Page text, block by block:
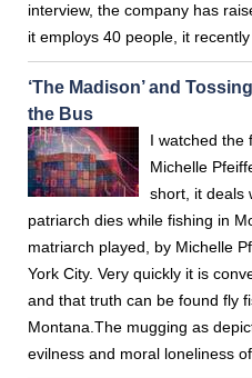
interview, the company has
it employs 40 people, it
‘The Madison’ and
the Bus
I watched the
Michelle
short, it deals
patriarch dies while fishing in
matriarch played, by Michelle
York City. Very quickly it is
and that truth can be found fly
Montana.The mugging as
evilness and moral loneliness